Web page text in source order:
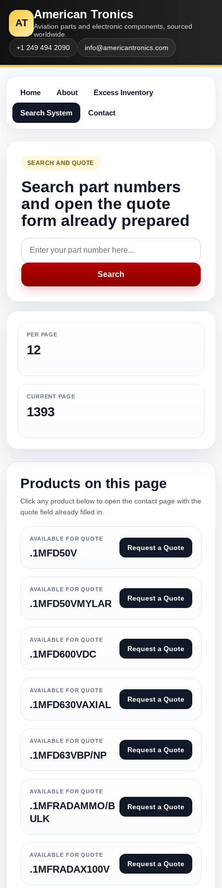
AT
American Tronics
Aviation parts and electronic components, sourced
worldwide.
+1 249 494 2090
info@americantronics.com
Home About Excess Inventory
Search System Contact
SEARCH AND QUOTE
Search part numbers
and open the quote
form already prepared
Search
PER PAGE
12
CURRENT PAGE
1393
Products on this page
Click any product below to open the contact page with the
quote field already filled in.
AVAILABLE FOR QUOTE
.1MFD50V Request a Quote
AVAILABLE FOR QUOTE
.1MFD50VMYLAR Request a Quote
AVAILABLE FOR QUOTE
.1MFD600VDC Request a Quote
AVAILABLE FOR QUOTE
.1MFD630VAXIAL Request a Quote
AVAILABLE FOR QUOTE
.1MFD63VBP/NP Request a Quote
AVAILABLE FOR QUOTE
.1MFRADAMMO/B
ULK
Request a Quote
AVAILABLE FOR QUOTE
.1MFRADAX100V Request a Quote